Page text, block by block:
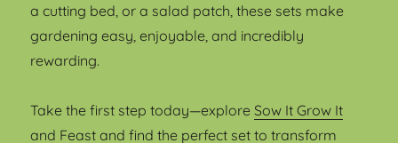
a cutting bed, or a salad patch, these sets make
gardening easy, enjoyable, and incredibly
rewarding.
Take the first step today—exploreSow It Grow It
and Feast and find the perfect set to transform